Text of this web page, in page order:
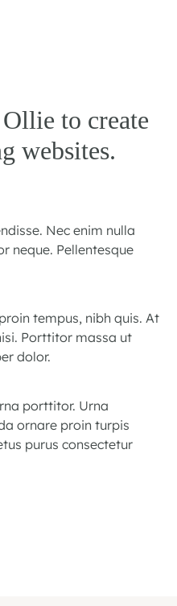
Ollie to create
websites.
Nec enim nulla
neque. Pellentesque
tempus, nibh quis. At
Porttitor massa ut
dolor.
porttitor. Urna
ornare proin turpis
purus consectetur